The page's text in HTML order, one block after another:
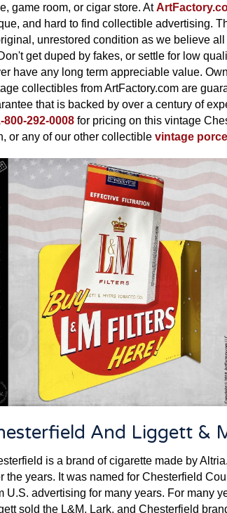
game room, or cigar store. At
and hard to find collectible advertising.
unrestored condition as we believe
get duped by fakes, or settle for low
have any long term appreciable value.
collectibles from ArtFactory.com are
that is backed by over a century of
800-292-0008 for pricing on this vintage
or any of our other collectible vintage
And Liggett &
is a brand of cigarette made by
the years. It was named for Chesterfield
U.S. advertising for many years. For many
sold the L&M, Lark, and Chesterfield